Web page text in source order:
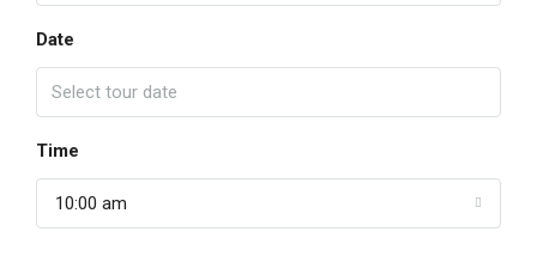
Date
Time
10:00 am